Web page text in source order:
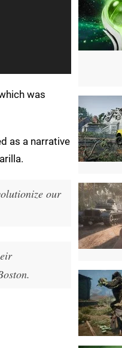
was
as a narrative
our